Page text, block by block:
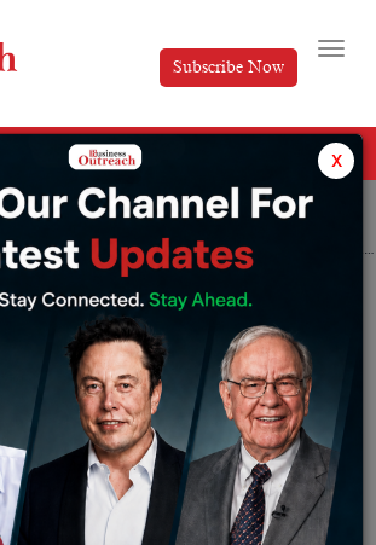
Subscribe Now
Bitcoin jumps to yearly high level amid BlackRock’s Bitcoin ETF plans
to yearly high level amid
Bitcoin ETF plans
Saturday June 24, 2023
to reignite the enthusiasm of
been disenchanted due to a series
x